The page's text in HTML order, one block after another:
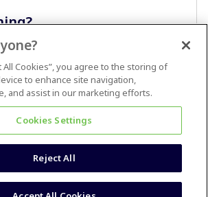
Accessibility statement
All Cookies”, you agree to the storing of
to enhance site navigation,
and assist in our marketing efforts.
Cookies Settings
Reject All